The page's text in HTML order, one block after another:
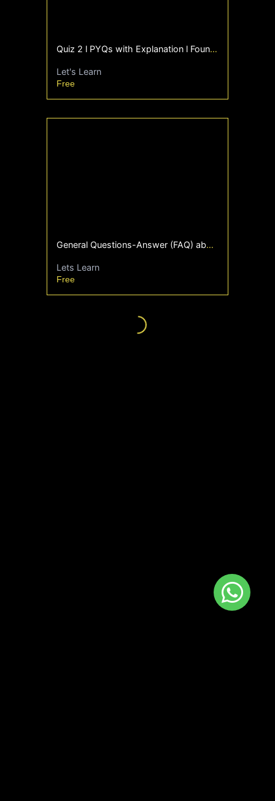
Quiz 2 l PYQs with Explanation l Foundation l
Let's Learn
Free
General Questions-Answer (FAQ) about degree
Lets Learn
Free